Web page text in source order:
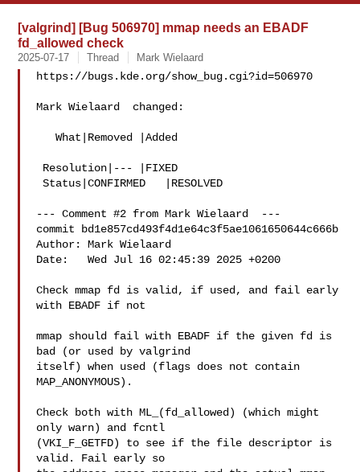
[valgrind] [Bug 506970] mmap needs an EBADF
fd_allowed check
2025-07-17 Thread Mark Wielaard
https://bugs.kde.org/show_bug.cgi?id=506970
Mark Wielaard  changed:
   What|Removed |Added
Status|CONFIRMED   |RESOLVED
--- Comment #2 from Mark Wielaard  ---
commit bd1e857cd493f4d1e64c3f5ae1061650644c666b
Author: Mark Wielaard
Date:   Wed Jul 16 02:45:39 2025 +0200
Check mmap fd is valid, if used, and fail early
with EBADF if not
mmap should fail with EBADF if the given fd is
bad (or used by valgrind
itself) when used (flags does not contain
MAP_ANONYMOUS).
Check both with ML_(fd_allowed) (which might
only warn) and fcntl
(VKI_F_GETFD) to see if the file descriptor is
valid. Fail early so